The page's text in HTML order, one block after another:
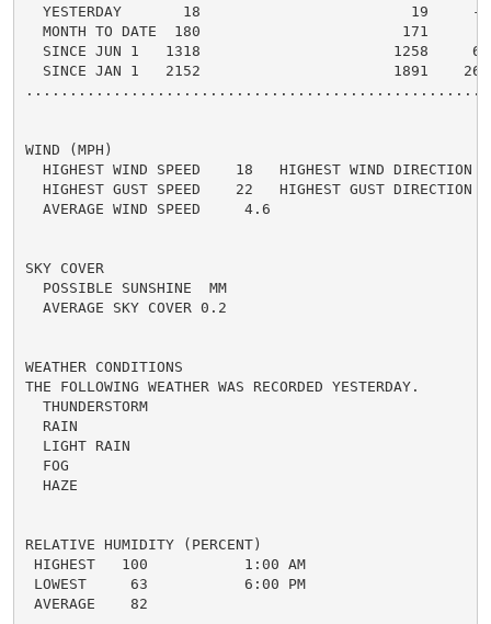
YESTERDAY       18                        19     -
MONTH TO DATE  180                       171
SINCE JUN 1   1318                      1258
SINCE JAN 1   2152                      1891
WIND (MPH)
HIGHEST WIND SPEED    18   HIGHEST WIND DIRECTION
HIGHEST GUST SPEED    22   HIGHEST GUST DIRECTION
  AVERAGE WIND SPEED     4.6
SKY COVER
  POSSIBLE SUNSHINE  MM
  AVERAGE SKY COVER 0.2
WEATHER CONDITIONS
THE FOLLOWING WEATHER WAS RECORDED YESTERDAY.
  THUNDERSTORM
  RAIN
  LIGHT RAIN
  FOG
  HAZE
RELATIVE HUMIDITY (PERCENT)
HIGHEST   100           1:00 AM
LOWEST     63           6:00 PM
AVERAGE    82